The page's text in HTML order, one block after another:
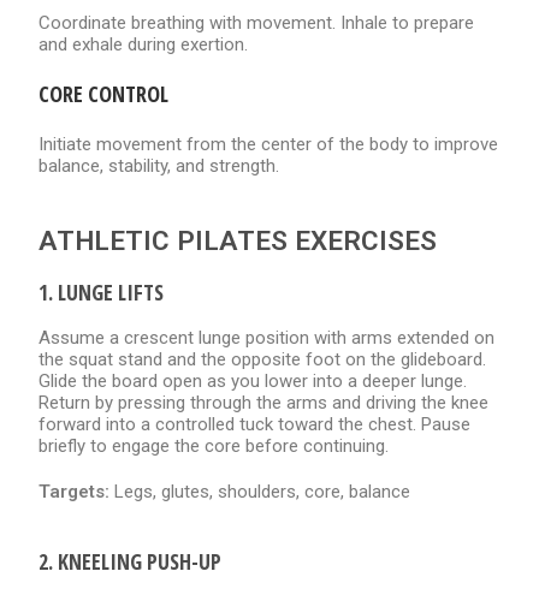
Coordinate breathing with movement. Inhale to prepare
and exhale during exertion.
CORE CONTROL
Initiate movement from the center of the body to improve
balance, stability, and strength.
ATHLETIC PILATES EXERCISES
1. LUNGE LIFTS
Assume a crescent lunge position with arms extended on
the squat stand and the opposite foot on the glideboard.
Glide the board open as you lower into a deeper lunge.
Return by pressing through the arms and driving the knee
forward into a controlled tuck toward the chest. Pause
briefly to engage the core before continuing.
Targets: Legs, glutes, shoulders, core, balance
2. KNEELING PUSH-UP